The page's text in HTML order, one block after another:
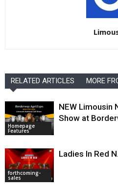
RELATED ARTICLES MORE
Homepage
Features
NEW Limousin
Show at
forthcoming-
sales
Ladies In Red